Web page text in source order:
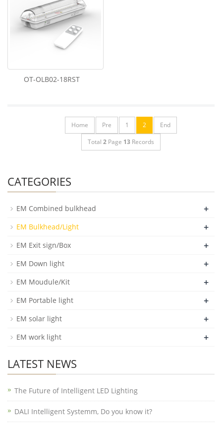
OT-OLB02-18RST
Home Pre 1 2
End
Total 2 Page 13 Records
CATEGORIES
EM Combined bulkhead +
EM Bulkhead/Light +
EM Exit sign/Box +
EM Down light +
EM Moudule/Kit +
EM Portable light +
EM solar light +
EM work light +
LATEST NEWS
The Future of Intelligent LED Lighting
DALI Intelligent Systemm, Do you know it?